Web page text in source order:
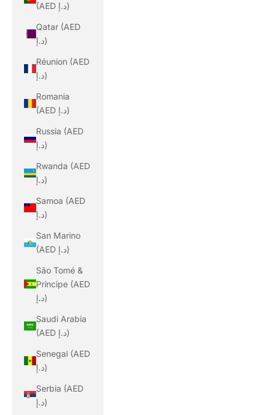
(AED د.إ)
Qatar (AED
د.إ)
Réunion (AED
د.إ)
Romania
(AED د.إ)
Russia (AED
د.إ)
Rwanda (AED
د.إ)
Samoa (AED
د.إ)
San Marino
(AED د.إ)
São Tomé &
Príncipe (AED
د.إ)
Saudi Arabia
(AED د.إ)
Senegal (AED
د.إ)
Serbia (AED
د.إ)